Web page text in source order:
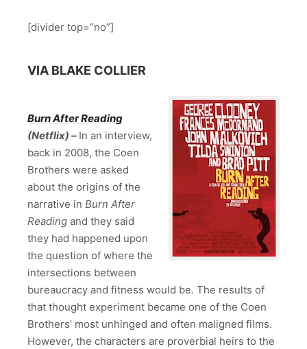
[divider top=”no”]
VIA BLAKE COLLIER
Burn After Reading
(Netflix) – In an interview,
back in 2008, the Coen
Brothers were asked
about the origins of the
narrative in Burn After
Reading and they said
they had happened upon
the question of where the
intersections between
bureaucracy and fitness would be. The results of
that thought experiment became one of the Coen
Brothers’ most unhinged and often maligned films.
However, the characters are proverbial heirs to the